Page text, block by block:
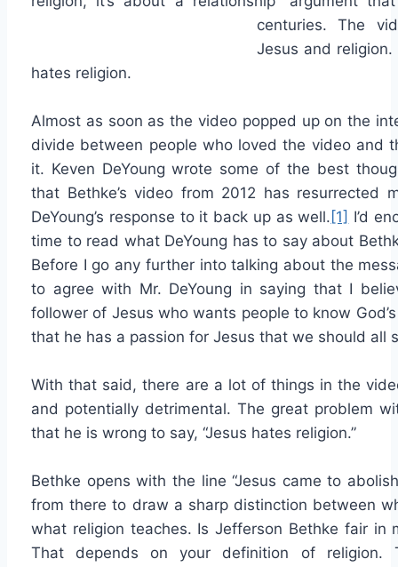
centuries. The
Jesus and
hates religion.
Almost as soon as the video popped up on the
divide between people who loved the video and
it. Keven DeYoung wrote some of the best
that Bethke’s video from 2012 has resurrected
DeYoung’s response to it back up as well. [1] I’d
time to read what DeYoung has to say about
Before I go any further into talking about the
to agree with Mr. DeYoung in saying that I
follower of Jesus who wants people to know
that he has a passion for Jesus that we should all
With that said, there are a lot of things in the
and potentially detrimental. The great problem
that he is wrong to say, “Jesus hates religion.”
Bethke opens with the line “Jesus came to
from there to draw a sharp distinction between
what religion teaches. Is Jefferson Bethke fair in
That depends on your definition of religion.